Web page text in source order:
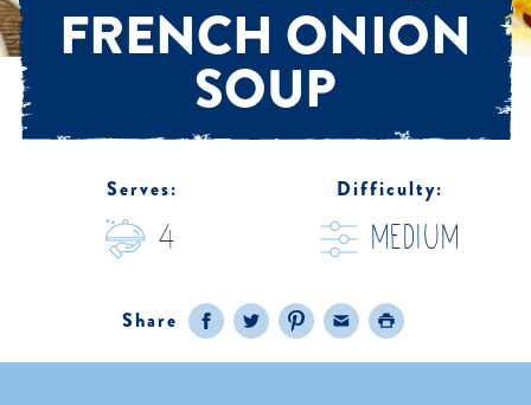
FRENCH ONION
SOUP
Serves:
4
Difficulty:
medium
Share
Facebook
TwitterPinterest
EmailPrint